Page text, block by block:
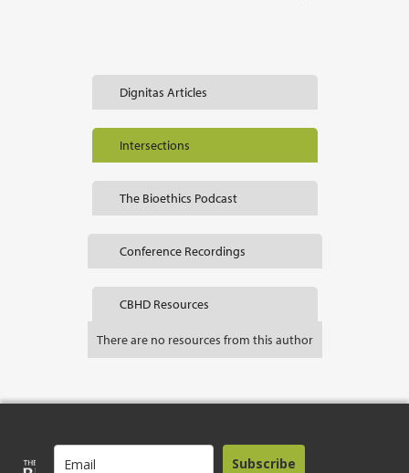
Dignitas Articles
Intersections
The Bioethics Podcast
Conference Recordings
CBHD Resources
There are no resources from this author
Subscribe